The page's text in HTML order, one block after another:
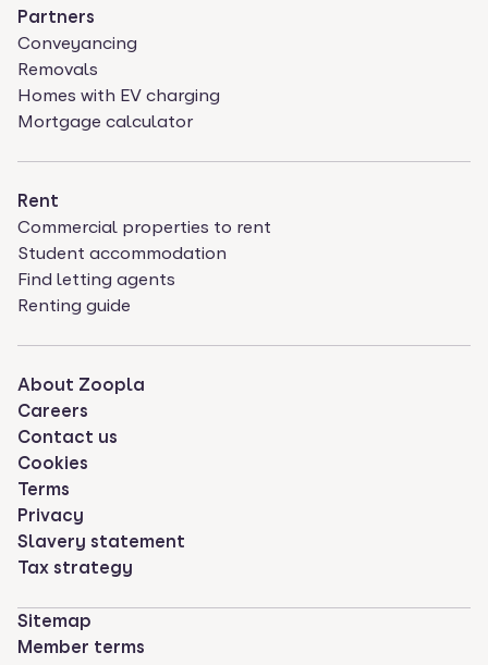
Partners
Conveyancing
Removals
Homes with EV charging
Mortgage calculator
Rent
Commercial properties to rent
Student accommodation
Find letting agents
Renting guide
About Zoopla
Careers
Contact us
Cookies
Terms
Privacy
Slavery statement
Tax strategy
Sitemap
Member terms